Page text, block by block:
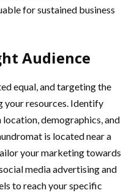
for sustained business
Audience
equal, and targeting the
your resources. Identify
demographics, and
is located near a
your marketing towards
media advertising and
to reach your specific